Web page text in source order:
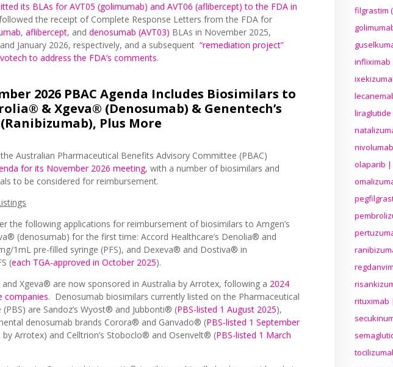
its BLAs for AVT05 (golimumab) and AVT06 (aflibercept) to the FDA in
the receipt of Complete Response Letters from the FDA for
,aflibercept, anddenosumab (AVT03) BLAs in November 2025,
January 2026, respectively, and a subsequent “remediation project”
to address the FDA’s comments.
2026 PBAC Agenda Includes Biosimilars to
& Xgeva® (Denosumab) & Genentech’s
Plus More
Australian Pharmaceutical Benefits Advisory Committee (PBAC)
for its November 2026 meeting, with a number of biosimilars and
to be considered for reimbursement.
the following applications for reimbursement of biosimilars to Amgen’s
(denosumab) for the first time: Accord Healthcare’s Denolia® and
1mL pre-filled syringe (PFS), and Dexeva® and Dostiva® in
(each TGA-approved in October 2025).
and Xgeva® are now sponsored in Australia by Arrotex, following a 2024
companies. Denosumab biosimilars currently listed on the Pharmaceutical
are Sandoz’s Wyost® and Jubbonti® (PBS-listed 1 August 2025),
denosumab brands Corora® and Ganvado® (PBS-listed 1 September
by Arrotex) and Celltrion’s Stoboclo® and Osenvelt® (PBS-listed 1 March
filgrastim
infliximab
olaparib |
rituximab